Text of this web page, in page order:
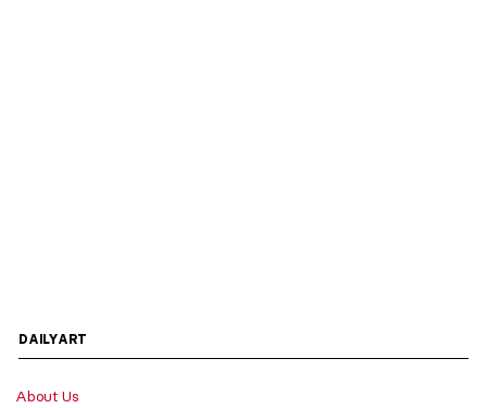
DAILYART
About Us